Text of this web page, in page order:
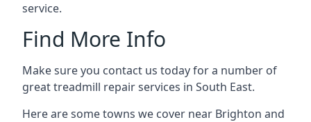
service.
Find More Info
Make sure you contact us today for a number of
great treadmill repair services in South East.
Here are some towns we cover near Brighton and